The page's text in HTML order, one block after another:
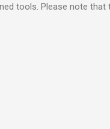
tools. Please note